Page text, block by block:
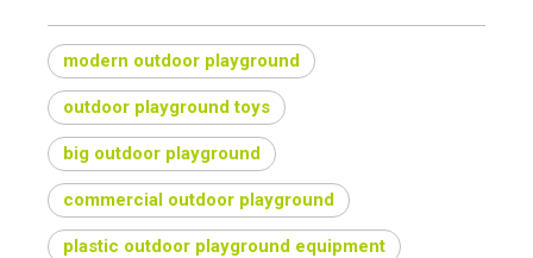
modern outdoor playground
outdoor playground toys
big outdoor playground
commercial outdoor playground
plastic outdoor playground equipment